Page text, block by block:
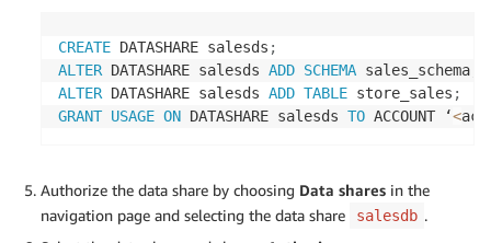
CREATE DATASHARE salesds ;
ALTER DATASHARE salesds ADD SCHEMA sales_schema
ALTER DATASHARE salesds ADD TABLE store_sales ;
GRANT USAGE ON DATASHARE salesds TO ACCOUNT ‘<
Authorize the data share by choosing Data shares in the
navigation page and selecting the data share
salesdb .